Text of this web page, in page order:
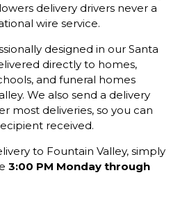
delivery drivers never a
wire service.
designed in our Santa
directly to homes,
and funeral homes
We also send a delivery
most deliveries, so you can
received.
to Fountain Valley, simply
3:00 PM Monday through